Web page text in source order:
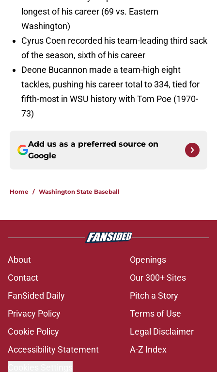
longest of his career (69 vs. Eastern
Washington)
Cyrus Coen recorded his team-leading third sack
of the season, sixth of his career
Deone Bucannon made a team-high eight
tackles, pushing his career total to 334, tied for
fifth-most in WSU history with Tom Poe (1970-
73)
Add us as a preferred source on
Google
Home / Washington State Baseball
About
Openings
Contact
Our 300+ Sites
FanSided Daily
Pitch a Story
Privacy Policy
Terms of Use
Cookie Policy
Legal Disclaimer
Accessibility Statement
A-Z Index